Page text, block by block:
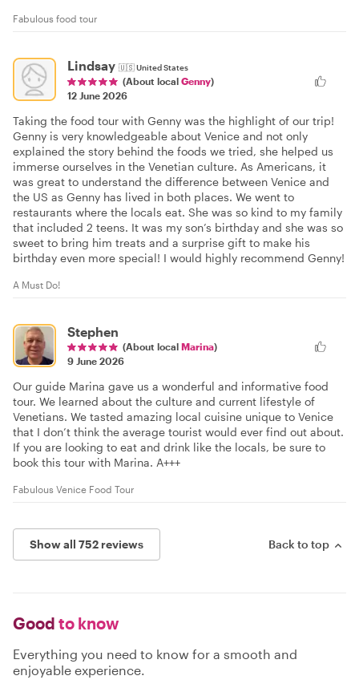
Fabulous food tour
Lindsay 🇺🇸United States
(About local Genny)
12 June 2026
Taking the food tour with Genny was the highlight of our trip!
Genny is very knowledgeable about Venice and not only
explained the story behind the foods we tried, she helped us
immerse ourselves in the Venetian culture. As Americans, it
was great to understand the difference between Venice and
the US as Genny has lived in both places. We went to
restaurants where the locals eat. She was so kind to my family
that included 2 teens. It was my son’s birthday and she was so
sweet to bring him treats and a surprise gift to make his
birthday even more special! I would highly recommend Genny!
A Must Do!
Stephen
(About local Marina)
9 June 2026
Our guide Marina gave us a wonderful and informative food
tour. We learned about the culture and current lifestyle of
Venetians. We tasted amazing local cuisine unique to Venice
that I don’t think the average tourist would ever find out about.
If you are looking to eat and drink like the locals, be sure to
book this tour with Marina. A+++
Fabulous Venice Food Tour
Show all 752 reviews Back to top
Good to know
Everything you need to know for a smooth and
enjoyable experience.